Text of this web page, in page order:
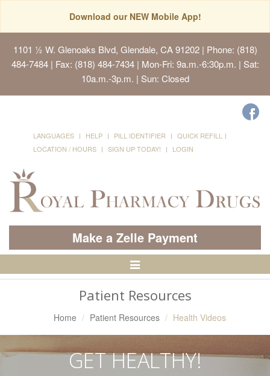
Download our NEW Mobile App!
1101 ½ W. Glenoaks Blvd, Glendale, CA 91202| Phone: (818)
484-7484 | Fax: (818) 484-7434 | Mon-Fri: 9a.m.-6:30p.m. | Sat:
10a.m.-3p.m. | Sun: Closed
LANGUAGES HELP PILL IDENTIFIER
QUICK REFILL
LOCATION / HOURS
SIGN UP TODAY! LOGIN
Make a Zelle Payment
Toggle
Patient Resources
Home Patient Resources Health Videos
GET HEALTHY!